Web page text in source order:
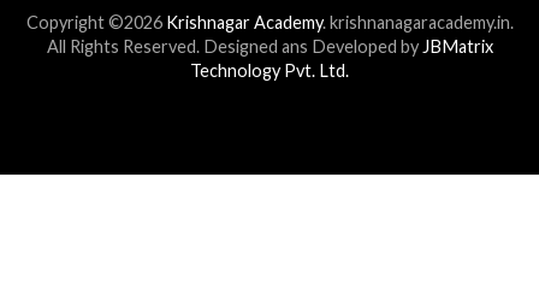
Copyright ©2026 Krishnagar Academy. krishnanagaracademy.in.
All Rights Reserved. Designed ans Developed byJBMatrix
Technology Pvt. Ltd.